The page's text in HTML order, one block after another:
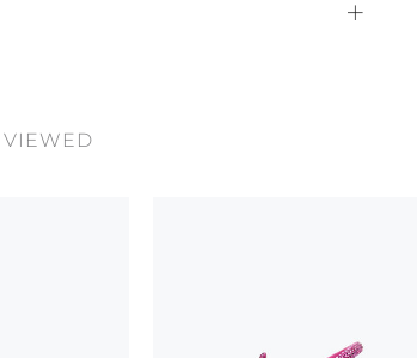
should not be
that distinguish a
VIEWED